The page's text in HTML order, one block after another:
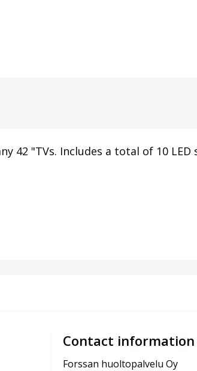
42 "TVs. Includes a total of 10 LED
Contact information
Forssan huoltopalvelu Oy